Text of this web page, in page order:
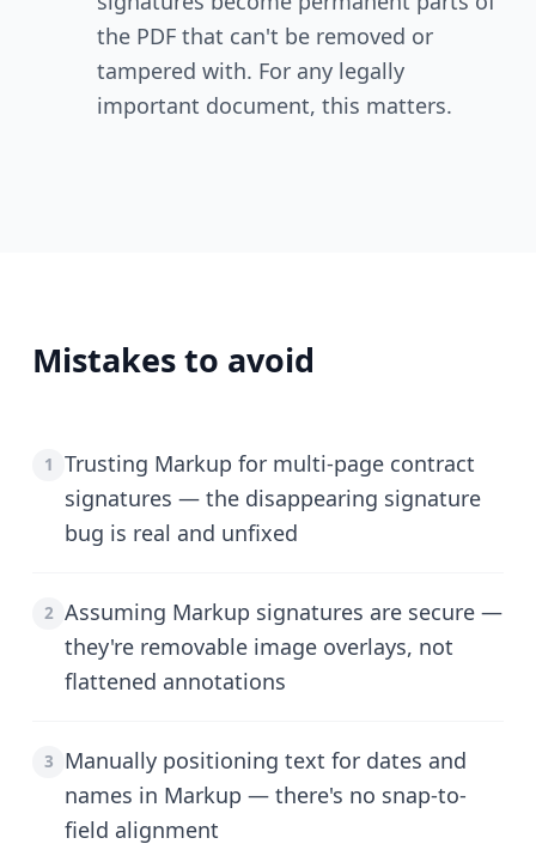
the PDF that can't be removed or
tampered with. For any legally
important document, this matters.
Mistakes to avoid
1
Trusting Markup for multi-page contract
signatures — the disappearing signature
bug is real and unfixed
2 Assuming Markup signatures are secure —
they're removable image overlays, not
flattened annotations
3
Manually positioning text for dates and
names in Markup — there's no snap-to-
field alignment